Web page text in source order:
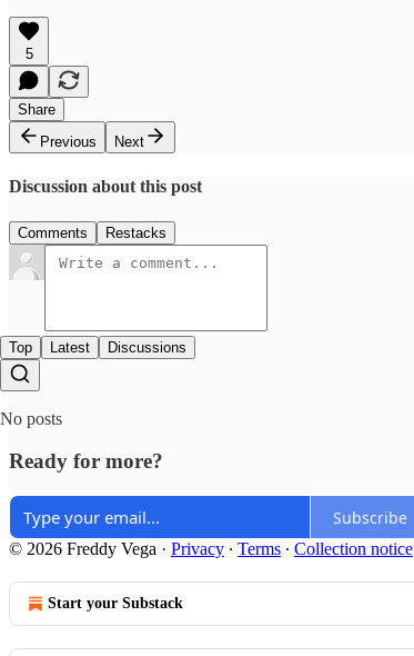
5
Share
Previous
Next
Discussion about this post
Comments Restacks
Top Latest Discussions
No posts
Ready for more?
Subscribe
© 2026 Freddy Vega · Privacy ∙ Terms ∙ Collection notice
Start your Substack